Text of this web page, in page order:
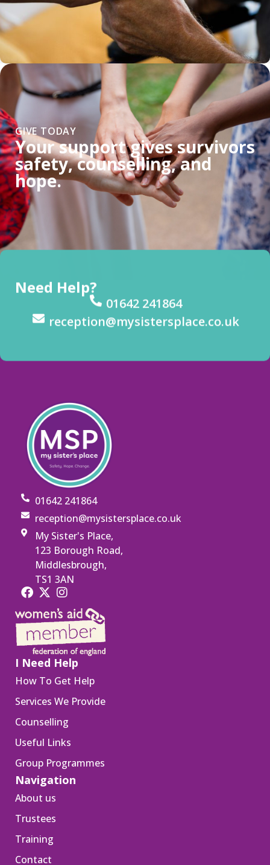
GIVE TODAY
Your support gives survivors
safety, counselling, and
hope.
Need Help?
01642 241864
reception@mysistersplace.co.uk
01642 241864
reception@mysistersplace.co.uk
My Sister's Place,
123 Borough Road,
Middlesbrough,
TS1 3AN
I Need Help
How To Get Help
Services We Provide
Counselling
Useful Links
Group Programmes
Navigation
About us
Trustees
Training
Contact